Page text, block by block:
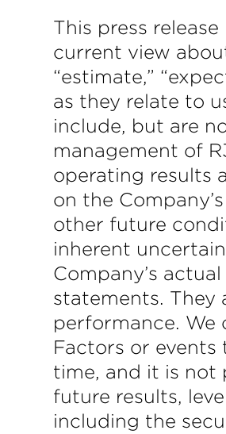
This press
current view
“estimate,”
as they relate to
include, but are
management of
operating results
on the
other future
inherent
Company’s
statements. They
performance. We
Factors or
time, and it is not
future results,
including the